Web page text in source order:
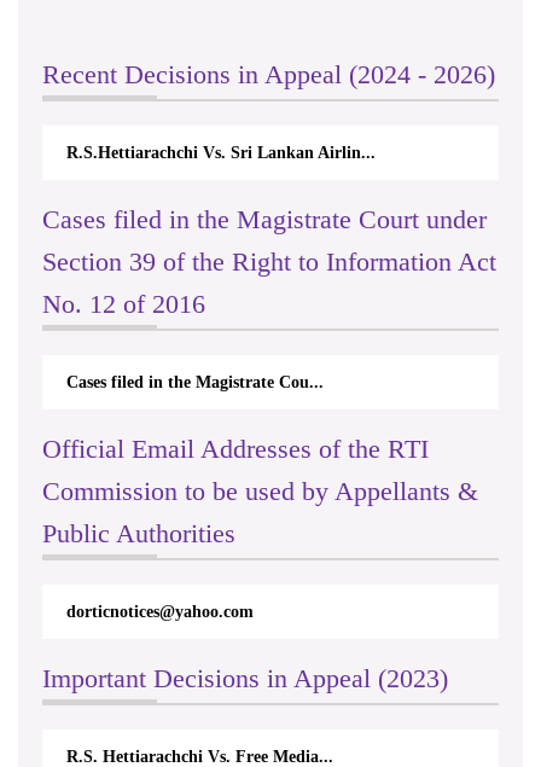
Recent Decisions in Appeal (2024 - 2026)
R.S.Hettiarachchi Vs. Sri Lankan Airlin...
Cases filed in the Magistrate Court under
Section 39 of the Right to Information Act
No. 12 of 2016
Cases filed in the Magistrate Cou...
Official Email Addresses of the RTI
Commission to be used by Appellants &
Public Authorities
dorticnotices@yahoo.com
Important Decisions in Appeal (2023)
R.S. Hettiarachchi Vs. Free Media...